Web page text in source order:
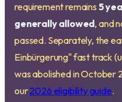
requirement remains 5
generally allowed, and
passed. Separately, the
Einbürgerung" fast track
was abolished in October
our2026 eligibility guide.